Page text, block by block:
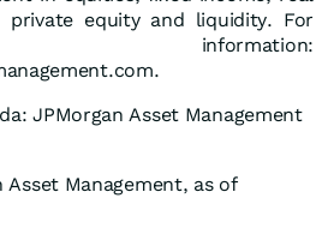
private equity and liquidity. For
JPMorgan Asset Management
Asset Management, as of